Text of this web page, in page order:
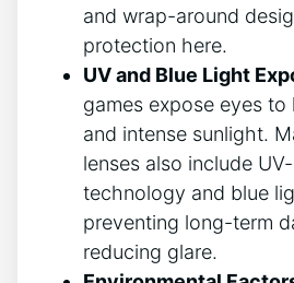
and wrap-around
protection‍ here.
UV and Blue Light
games expose eyes to
and‍ intense sunlight.
lenses also include
technology and blue
preventing⁣ long-term
reducing glare.